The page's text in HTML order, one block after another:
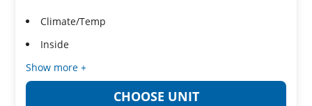
Climate/Temp
Inside
Show more +
CHOOSE UNIT